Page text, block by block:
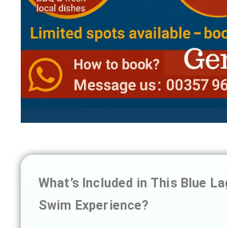
What’s Included in This Blue
Swim Experience?